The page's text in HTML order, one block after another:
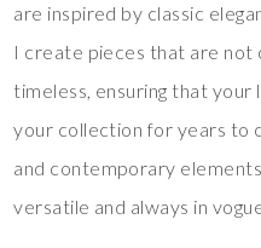
are inspired by classic
I create pieces that are not
timeless, ensuring that your
your collection for years to
and contemporary
versatile and always in